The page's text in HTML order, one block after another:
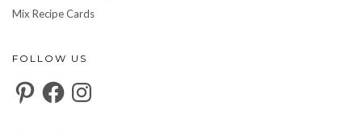
Mix Recipe Cards
FOLLOW US
PinterestFacebookInstagram